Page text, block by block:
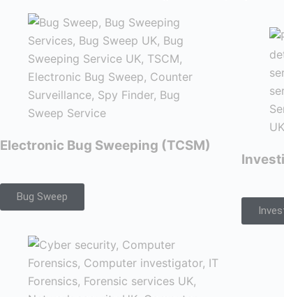
Electronic Bug Sweeping (TCSM)
Bug Sweep